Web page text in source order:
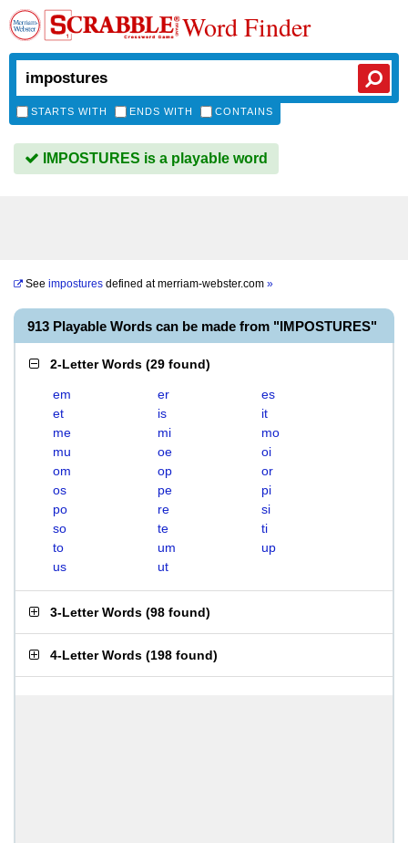
Word Finder
STARTS WITH ENDS WITH CONTAINS
IMPOSTURES is a playable word
See impostures defined atmerriam-webster.com »
913 Playable Words can be made from "IMPOSTURES"
2-Letter Words (29 found)
em er
es
et
is
it
me
mi
mo
mu
oe
oi
om
op
or
os
pe
pi
po
re
si
so
te
ti
to
um
up
us
ut
3-Letter Words (98 found)
4-Letter Words (198 found)